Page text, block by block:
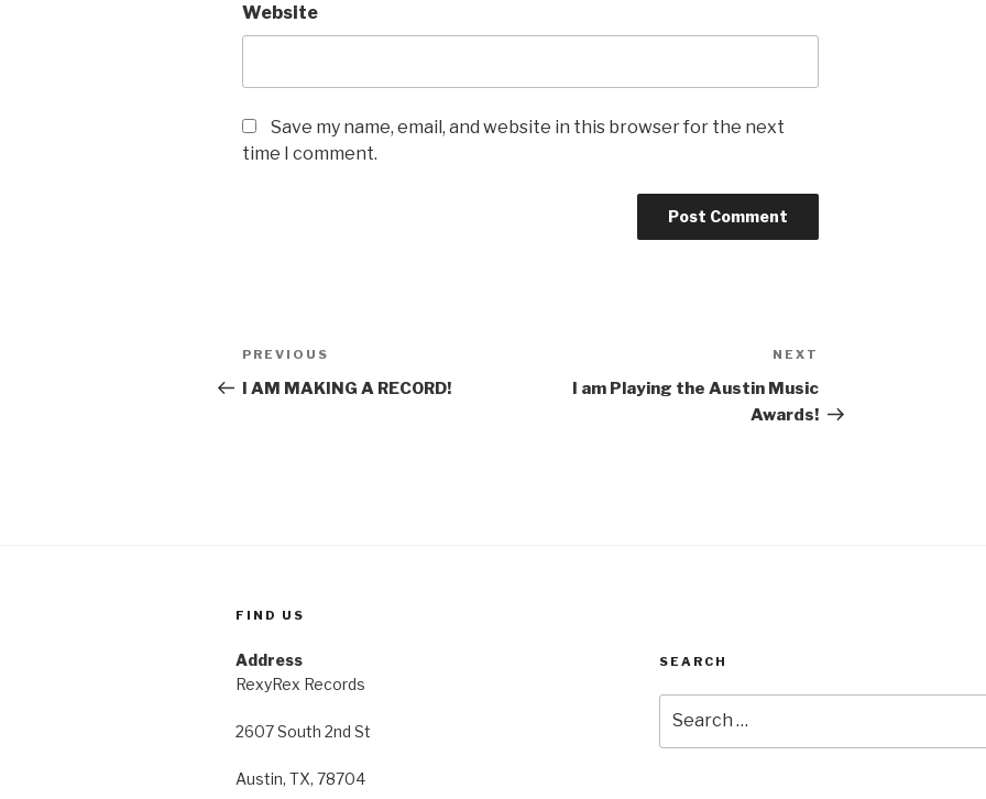
Website
Save my name, email, and website in this browser for the next
time I comment.
Post
navigation
Previous
Post
PREVIOUS
I AM MAKING A RECORD!
Post
NEXT
I am Playing the Austin Music
Awards!
FIND US
Address
RexyRex Records
2607 South 2nd St
Austin, TX, 78704
SEARCH
for: